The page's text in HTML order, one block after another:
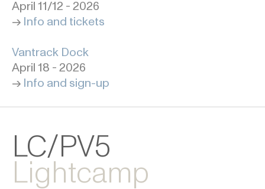
April 11/12 - 2026
-> Info and tickets
Vantrack Dock
April 18 - 2026
-> Info and sign-up
LC/PV5
Lightcamp